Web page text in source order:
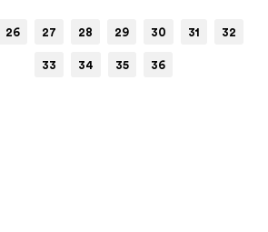
26 27 28 29 30 31 32
33 34 35 36